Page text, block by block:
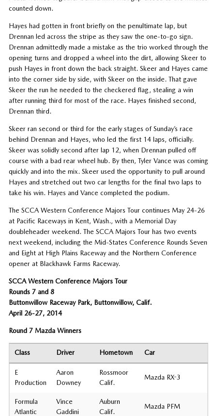
counted down.
Hayes had gotten in front briefly on the penultimate lap, but
Drennan led across the stripe as they saw the one-to-go sign.
Drennan admittedly made a mistake as the trio worked through the
opening turns and dropped a wheel into the dirt, allowing Skeer to
push Hayes in front down the back straight. Skeer and Hayes came
into the corner side by side, with Skeer on the inside. That gave
Skeer the run he needed to the checkered flag, stealing a win
after running third for most of the race. Hayes finished second,
Drennan third.
Skeer ran second or third for the early stages of Sunday’s race
behind Drennan and Hayes, who led the first 14 laps, officially.
Skeer was solidly second after lap 12, when Drennan pulled off
course with a bad rear wheel hub. By then, Tyler Vance was coming
quickly and into the mix. Skeer used the opportunity to pull around
Hayes and stretched out two car lengths for the final two laps to
take his win. Hayes and Vance completed the podium.
The SCCA Western Conference Majors Tour continues May 24-26
at Pacific Raceways in Kent, Wash., with a Memorial Day
doubleheader weekend. The SCCA Majors Tour has two events
next weekend, including the Mid-States Conference Rounds Seven
and Eight at High Plains Raceway and the Northern Conference
opener at Blackhawk Farms Raceway.
SCCA Western Conference Majors Tour
Rounds 7 and 8
Buttonwillow Raceway Park, Buttonwillow, Calif.
April 26-27, 2014
Round 7 Mazda Winners
Class Driver Hometown Car
E
Production
Aaron
Downey
Rossmoor
Calif.
Mazda RX-3
Formula
Atlantic
Vince
Gaddini
Auburn
Calif.
Mazda PFM